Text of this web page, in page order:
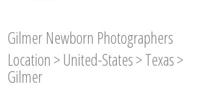
Gilmer Newborn Photographers
Location > United-States>Texas>
Gilmer